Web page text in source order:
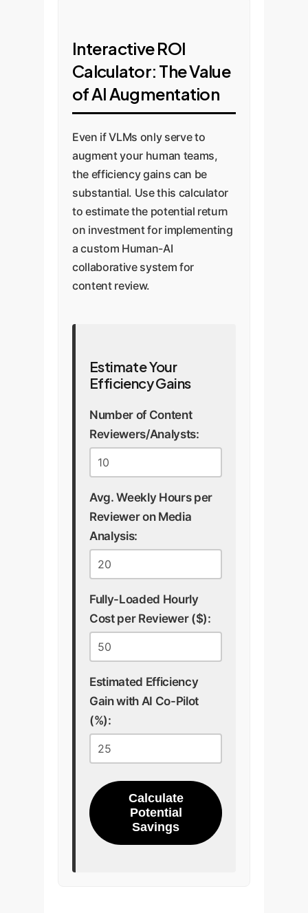
Interactive ROI
Calculator: The Value
of AI Augmentation
Even if VLMs only serve to
augment your human teams,
the efficiency gains can be
substantial. Use this calculator
to estimate the potential return
on investment for implementing
a custom Human-AI
collaborative system for
content review.
Estimate Your
Efficiency Gains
Number of Content
Reviewers/Analysts:
Avg. Weekly Hours per
Reviewer on Media
Analysis:
Fully-Loaded Hourly
Cost per Reviewer ($):
Estimated Efficiency
Gain with AI Co-Pilot
(%):
Calculate
Potential
Savings